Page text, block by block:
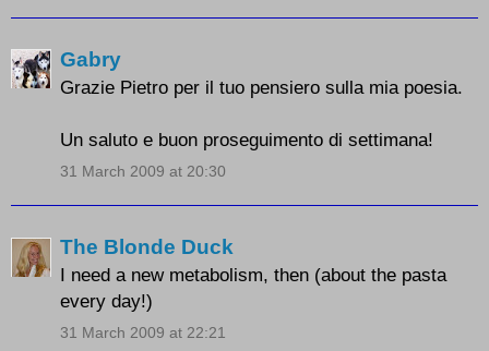
Gabry
Grazie Pietro per il tuo pensiero sulla mia poesia.
Un saluto e buon proseguimento di settimana!
31 March 2009 at 20:30
The Blonde Duck
I need a new metabolism, then (about the pasta
every day!)
31 March 2009 at 22:21